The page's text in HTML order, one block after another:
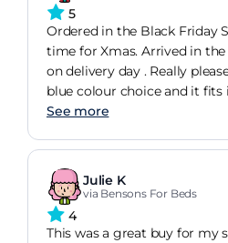
me, but may be worth taking
5
Ordered in the Black Friday
time for Xmas. Arrived in
on delivery day . Really
blue colour choice and it fits
spare room. Easy to
overnight guest who
sleep on . Much more
previous futon ! Pleased
would happily recommend to
See more
Julie K
via Bensons For Beds
4
This was a great buy for my